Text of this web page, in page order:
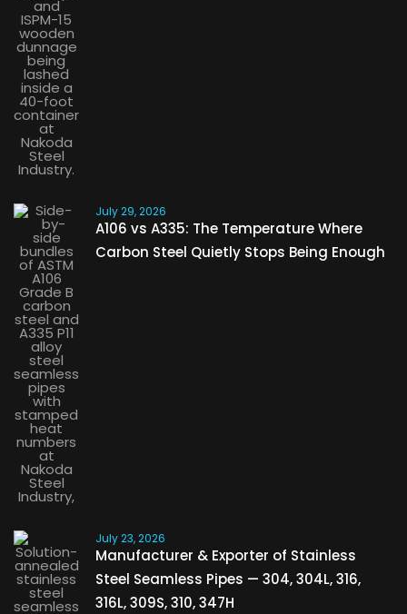
July 29, 2026
A106 vs A335: The Temperature Where
Carbon Steel Quietly Stops Being Enough
July 23, 2026
Manufacturer & Exporter of Stainless
Steel Seamless Pipes — 304, 304L, 316,
316L, 309S, 310, 347H